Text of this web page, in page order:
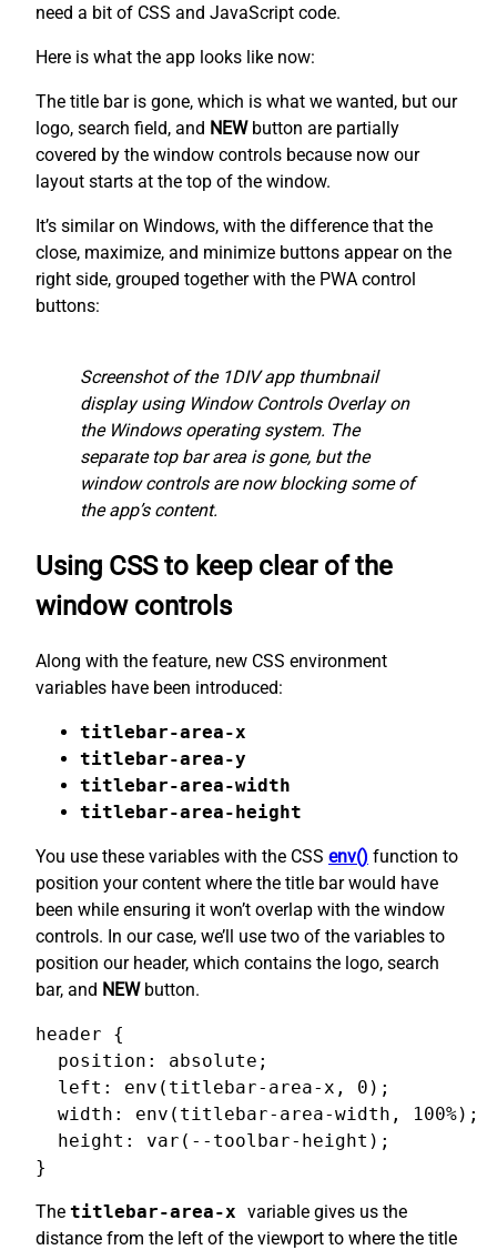
need a bit of CSS and JavaScript code.
Here is what the app looks like now:
The title bar is gone, which is what we wanted, but our
logo, search field, and NEWbutton are partially
covered by the window controls because now our
layout starts at the top of the window.
It’s similar on Windows, with the difference that the
close, maximize, and minimize buttons appear on the
right side, grouped together with the PWA control
buttons:
Screenshot of the 1DIV app thumbnail
display using Window Controls Overlay on
the Windows operating system. The
separate top bar area is gone, but the
window controls are now blocking some of
the app’s content.
Using CSS to keep clear of the
window controls
Along with the feature, new CSS environment
variables have been introduced:
titlebar-area-x
titlebar-area-y
titlebar-area-width
titlebar-area-height
You use these variables with the CSS env() function to
position your content where the title bar would have
been while ensuring it won’t overlap with the window
controls. In our case, we’ll use two of the variables to
position our header, which contains the logo, search
bar, and NEWbutton.
header {
  position: absolute;
  left: env(titlebar-area-x, 0);
  width: env(titlebar-area-width, 100%);
  height: var(--toolbar-height);
The titlebar-area-x variable gives us the
distance from the left of the viewport to where the title